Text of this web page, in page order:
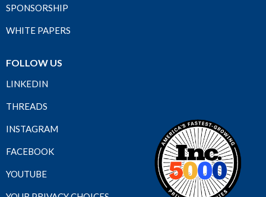
SPONSORSHIP
WHITE PAPERS
FOLLOW US
LINKEDIN
THREADS
INSTAGRAM
FACEBOOK
YOUTUBE